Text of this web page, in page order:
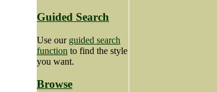
Guided Search
Use our guided search
function to find the style
you want.
Browse